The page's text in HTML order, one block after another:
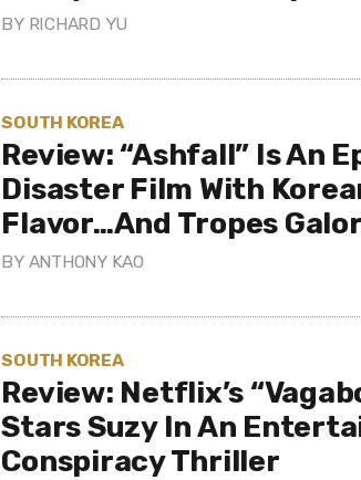
BY RICHARD YU
SOUTH KOREA
Review: “Ashfall” Is An
Disaster Film With
Flavor…And Tropes
BY ANTHONY KAO
SOUTH KOREA
Review: Netflix’s
Stars Suzy In An
Conspiracy Thriller